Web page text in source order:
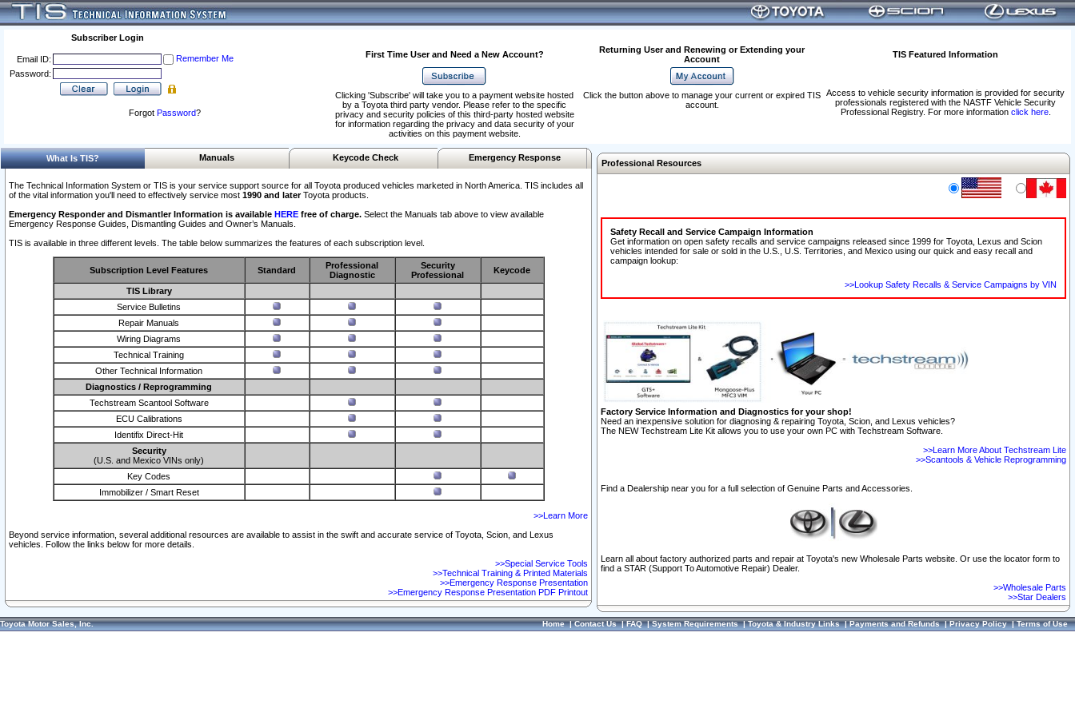
Subscriber Login
Email ID:
Remember Me
Password:
Forgot Password?
First Time User and Need a New Account?
Returning User and Renewing or Extending your
Account
TIS Featured Information
Access to vehicle security information is provided for security
professionals registered with the NASTF Vehicle Security
Professional Registry. For more information click here.
Clicking 'Subscribe' will take you to a payment website hosted
by a Toyota third party vendor. Please refer to the specific
privacy and security policies of this third-party hosted website
for information regarding the privacy and data security of your
activities on this payment website.
Click the button above to manage your current or expired TIS
account.
What Is TIS? Manuals Keycode Check Emergency Response
The Technical Information System or TIS is your service support source for all Toyota produced vehicles marketed in North America. TIS includes all
of the vital information you'll need to effectively service most 1990 and laterToyota products.
Emergency Responder and Dismantler Information is available HERE free of charge. Select the Manuals tab above to view available
Emergency Response Guides, Dismantling Guides and Owner’s Manuals.
TIS is available in three different levels. The table below summarizes the features of each subscription level.
Subscription Level Features Standard
Professional
Diagnostic
Security
Professional
Keycode
TIS Library
Service Bulletins
Repair Manuals
Wiring Diagrams
Technical Training
Other Technical Information
Diagnostics / Reprogramming
Techstream Scantool Software
ECU Calibrations
Identifix Direct-Hit
Security
(U.S. and Mexico VINs only)
Key Codes
Immobilizer / Smart Reset
>>Learn More
Beyond service information, several additional resources are available to assist in the swift and accurate service of Toyota, Scion, and Lexus
vehicles. Follow the links below for more details.
>>Special Service Tools
>>Technical Training & Printed Materials
>>Emergency Response Presentation
>>Emergency Response Presentation PDF Printout
Professional Resources
Safety Recall and Service Campaign Information
Get information on open safety recalls and service campaigns released since 1999 for Toyota, Lexus and Scion
vehicles intended for sale or sold in the U.S., U.S. Territories, and Mexico using our quick and easy recall and
campaign lookup:
>>Lookup Safety Recalls & Service Campaigns by VIN
Factory Service Information and Diagnostics for your shop!
Need an inexpensive solution for diagnosing & repairing Toyota, Scion, and Lexus vehicles?
The NEW Techstream Lite Kit allows you to use your own PC with Techstream Software.
>>Learn More About Techstream Lite
>>Scantools & Vehicle Reprogramming
Find a Dealership near you for a full selection of Genuine Parts and Accessories.
Learn all about factory authorized parts and repair at Toyota's new Wholesale Parts website. Or use the locator form to
find a STAR (Support To Automotive Repair) Dealer.
>>Wholesale Parts
>>Star Dealers
Toyota Motor Sales, Inc. Home|Contact Us|FAQ|System Requirements|Toyota & Industry Links|Payments and Refunds|Privacy Policy|Terms of Use